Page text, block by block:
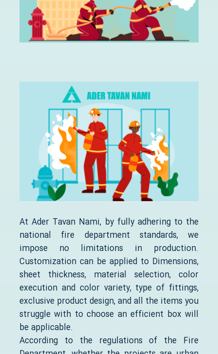
At Ader Tavan Nami, by fully adhering to the
national fire department standards, we
impose no limitations in production.
Customization can be applied to Dimensions,
sheet thickness, material selection, color
execution and color variety, type of fittings,
exclusive product design, and all the items you
struggle with to choose an efficient box will
be applicable.
According to the regulations of the Fire